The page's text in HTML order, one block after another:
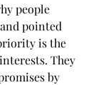
people
pointed
is the
They
by